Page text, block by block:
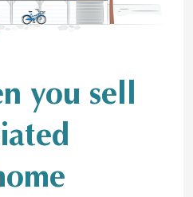
you sell